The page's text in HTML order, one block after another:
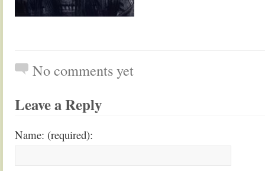
No comments yet
Leave a Reply
Name: (required):